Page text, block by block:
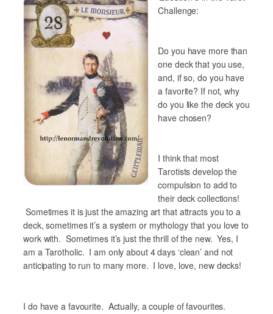
Challenge:
Do you have more than
one deck that you use,
and, if so, do you have
a favorite? If not, why
do you like the deck you
have chosen?
I think that most
Tarotists develop the
compulsion to add to
their deck collections!
Sometimes it is just the amazing art that attracts you to a
deck, sometimes it’s a system or mythology that you love to
work with. Sometimes it’s just the thrill of the new. Yes, I
am a Tarotholic. I am only about 4 days ‘clean’ and not
anticipating to run to many more. I love, love, new decks!
I do have a favourite. Actually, a couple of favourites.